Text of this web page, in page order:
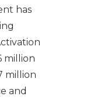
has
million
million
and